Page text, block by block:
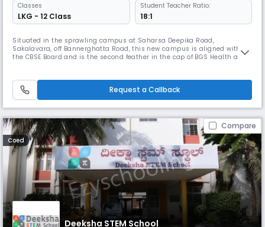
Classes
LKG - 12 Class
Student Teacher Ratio:
18:1
Situated in the sprawling campus at Saharsa Deepika Road,
Sakalavara, off Bannerghatta Road, this new campus is aligned with
the CBSE Board and is the second feather in the cap of BGS Health and
human values is the need of the hour. Aiming to create global cit
Request a Callback
Compare
Coed
Deeksha STEM School